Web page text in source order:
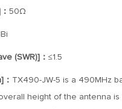
50Ω
(SWR)]： ≤1.5
TX490-JW-5 is a 490MHz
height of the antenna is